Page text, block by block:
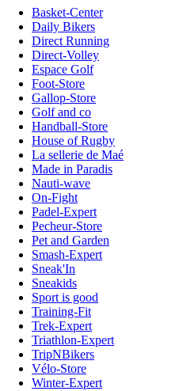
Basket-Center
Daily Bikers
Direct Running
Direct-Volley
Espace Golf
Foot-Store
Gallop-Store
Golf and co
Handball-Store
House of Rugby
La sellerie de Maé
Made in Paradis
Nauti-wave
On-Fight
Padel-Expert
Pecheur-Store
Pet and Garden
Smash-Expert
Sneak'In
Sneakids
Sport is good
Training-Fit
Trek-Expert
Triathlon-Expert
TripNBikers
Vélo-Store
Winter-Expert